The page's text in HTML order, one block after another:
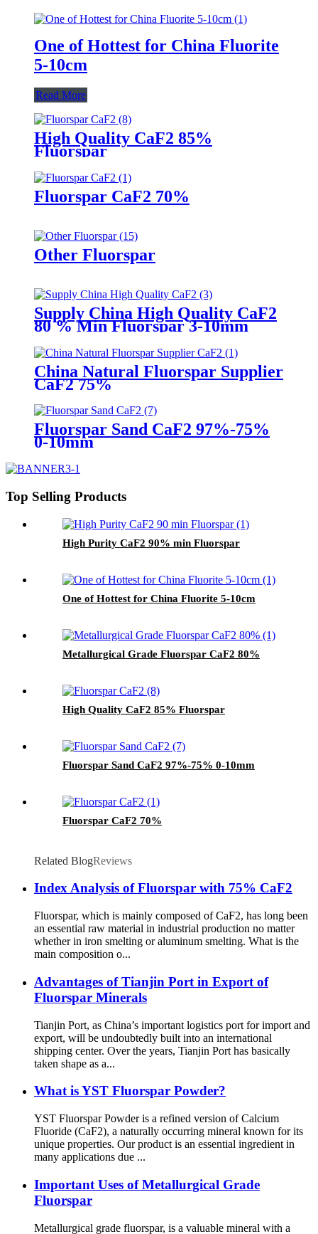
One of Hottest for China Fluorite
5-10cm
Read More
High Quality CaF2 85%
Fluorspar
Fluorspar CaF2 70%
Other Fluorspar
Supply China High Quality CaF2
80 % Min Fluorspar 3-10mm
China Natural Fluorspar Supplier
CaF2 75%
Fluorspar Sand CaF2 97%-75%
0-10mm
Top Selling Products
High Purity CaF2 90% min Fluorspar
One of Hottest for China Fluorite 5-10cm
Metallurgical Grade Fluorspar CaF2 80%
High Quality CaF2 85% Fluorspar
Fluorspar Sand CaF2 97%-75% 0-10mm
Fluorspar CaF2 70%
Related BlogReviews
Index Analysis of Fluorspar with 75% CaF2
Fluorspar, which is mainly composed of CaF2, has long been
an essential raw material in industrial production no matter
whether in iron smelting or aluminum smelting. What is the
main composition o...
Advantages of Tianjin Port in Export of
Fluorspar Minerals
Tianjin Port, as China’s important logistics port for import and
export, will be undoubtedly built into an international
shipping center. Over the years, Tianjin Port has basically
taken shape as a...
What is YST Fluorspar Powder?
YST Fluorspar Powder is a refined version of Calcium
Fluoride (CaF2), a naturally occurring mineral known for its
unique properties. Our product is an essential ingredient in
many applications due ...
Important Uses of Metallurgical Grade
Fluorspar
Metallurgical grade fluorspar, is a valuable mineral with a